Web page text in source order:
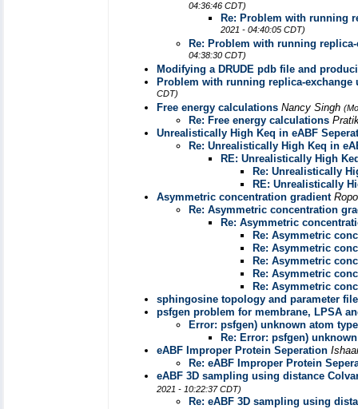
04:36:46 CDT)
Re: Problem with running
2021 - 04:40:05 CDT)
Re: Problem with running
04:38:30 CDT)
Modifying a DRUDE pdb file and
Problem with running replica-
CDT)
Free energy calculations Nancy Singh
Re: Free energy calculations
Unrealistically High Keq in eABF
Re: Unrealistically High Keq in
RE: Unrealistically High
Re: Unrealistically
RE: Unrealistically
Asymmetric concentration gradient
Re: Asymmetric concentration
Re: Asymmetric
Re: Asymmetric
Re: Asymmetric
Re: Asymmetric
Re: Asymmetric
Re: Asymmetric
sphingosine topology and parameter
psfgen problem for membrane, LPSA
Error: psfgen) unknown atom
Re: Error: psfgen)
eABF Improper Protein Seperation
Re: eABF Improper Protein
eABF 3D sampling using distance
2021 - 10:22:37 CDT)
Re: eABF 3D sampling using